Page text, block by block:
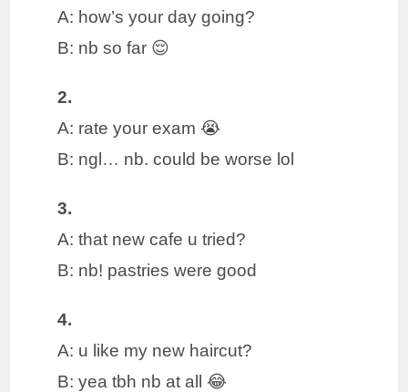
A: how’s your day going?
B: nb so far 😌
2.
A: rate your exam 😭
B: ngl… nb. could be worse lol
3.
A: that new cafe u tried?
B: nb! pastries were good
4.
A: u like my new haircut?
B: yea tbh nb at all 😂